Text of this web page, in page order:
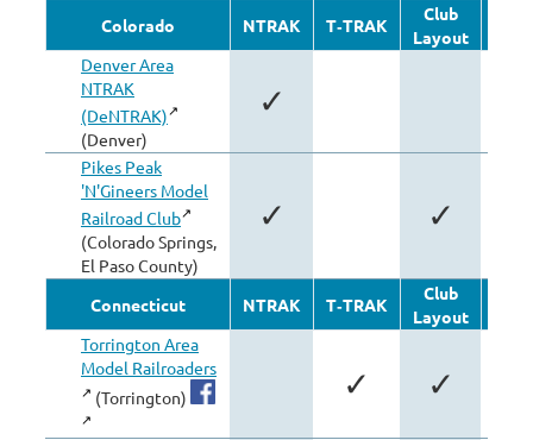
Colorado NTRAK T‑TRAK
Club
Layout
Denver Area
NTRAK
(DeNTRAK)
(Denver)
✓
Pikes Peak
'N'Gineers Model
Railroad Club
(Colorado Springs,
El Paso County)
✓ ✓
Connecticut NTRAK T‑TRAK
Club
Layout
Torrington Area
Model Railroaders
(Torrington)
✓ ✓